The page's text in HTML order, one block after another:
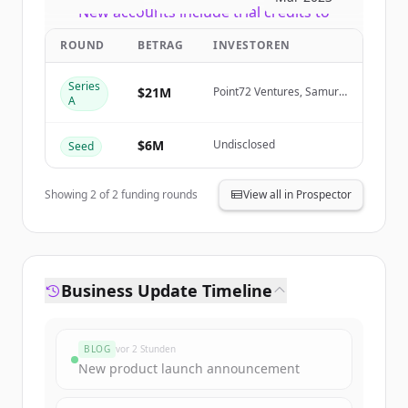
New accounts include trial credits to
ROUND BETRAG INVESTOREN
Series
A
$21M
Point72 Ventures, Samurai
Seed
$6M Undisclosed
Showing2of2funding rounds View all in Prospector
Business Update Timeline
BLOG vor 2 Stunden
New product launch announcement